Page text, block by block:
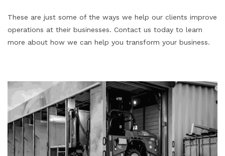
These are just some of the ways we help our clients improve
operations at their businesses. Contact us today to learn
more about how we can help you transform your business.